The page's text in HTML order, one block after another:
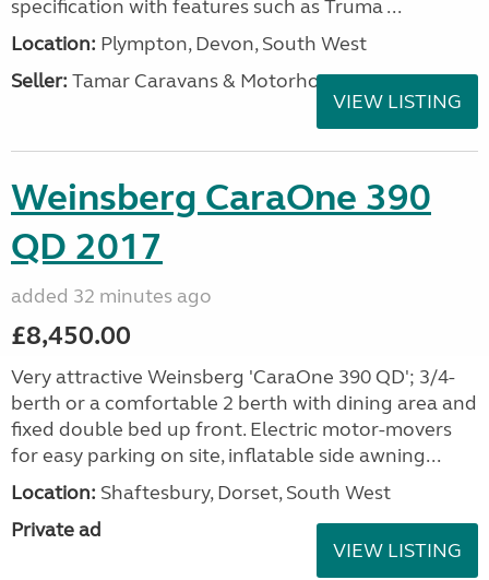
specification with features such as Truma ...
Location: Plympton, Devon, South West
Seller: Tamar Caravans & Motorhomes
VIEW LISTING
Weinsberg CaraOne 390
QD 2017
added 32 minutes ago
£8,450.00
Very attractive Weinsberg 'CaraOne 390 QD'; 3/4-
berth or a comfortable 2 berth with dining area and
fixed double bed up front. Electric motor-movers
for easy parking on site, inflatable side awning...
Location: Shaftesbury, Dorset, South West
Private ad
VIEW LISTING